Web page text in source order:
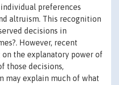
preferences
altruism. This recognition
decisions in
However, recent
on the explanatory power of
those decisions,
may explain much of what